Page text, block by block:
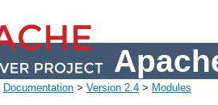
Documentation > Version 2.4 > Modules